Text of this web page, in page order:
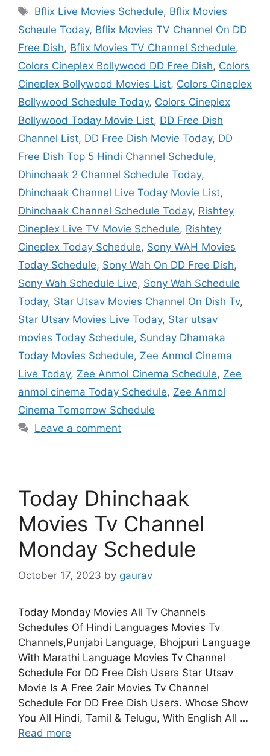
Tags
Bflix Live Movies Schedule, Bflix Movies
Scheule Today, Bflix Movies TV Channel On DD
Free Dish, Bflix Movies TV Channel Schedule,
Colors Cineplex Bollywood DD Free Dish, Colors
Cineplex Bollywood Movies List, Colors Cineplex
Bollywood Schedule Today, Colors Cineplex
Bollywood Today Movie List, DD Free Dish
Channel List, DD Free Dish Movie Today, DD
Free Dish Top 5 Hindi Channel Schedule,
Dhinchaak 2 Channel Schedule Today,
Dhinchaak Channel Live Today Movie List,
Dhinchaak Channel Schedule Today, Rishtey
Cineplex Live TV Movie Schedule, Rishtey
Cineplex Today Schedule, Sony WAH Movies
Today Schedule, Sony Wah On DD Free Dish,
Sony Wah Schedule Live, Sony Wah Schedule
Today, Star Utsav Movies Channel On Dish Tv,
Star Utsav Movies Live Today, Star utsav
movies Today Schedule, Sunday Dhamaka
Today Movies Schedule, Zee Anmol Cinema
Live Today, Zee Anmol Cinema Schedule, Zee
anmol cinema Today Schedule, Zee Anmol
Cinema Tomorrow Schedule
Leave a comment
Today Dhinchaak
Movies Tv Channel
Monday Schedule
October 17, 2023 by gaurav
Today Monday Movies All Tv Channels
Schedules Of Hindi Languages Movies Tv
Channels,Punjabi Language, Bhojpuri Language
With Marathi Language Movies Tv Channel
Schedule For DD Free Dish Users Star Utsav
Movie Is A Free 2air Movies Tv Channel
Schedule For DD Free Dish Users. Whose Show
You All Hindi, Tamil & Telugu, With English All …
Read more